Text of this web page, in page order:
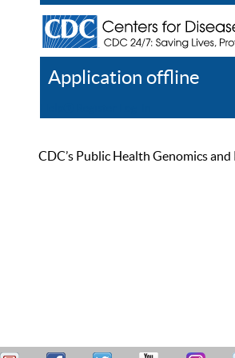
Application offline
CDC’s Public Health Genomics